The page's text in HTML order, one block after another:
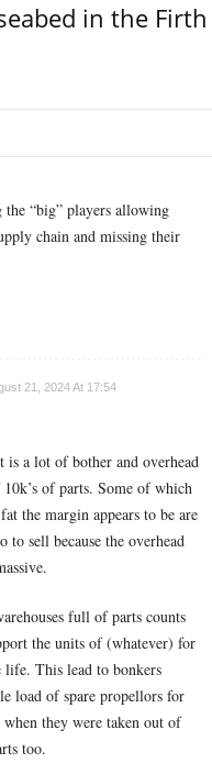
in the Firth
“big” players allowing
chain and missing their
21, 2024 At 17:54
a lot of bother and overhead
of parts. Some of which
the margin appears to be are
sell because the overhead
full of parts counts
the units of (whatever) for
This lead to bonkers
load of spare propellors for
when they were taken out of
too.